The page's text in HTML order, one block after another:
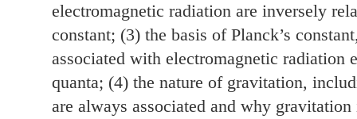
electromagnetic radiation are inversely
constant; (3) the basis of Planck’s
associated with electromagnetic radiation
quanta; (4) the nature of gravitation,
are always associated and why